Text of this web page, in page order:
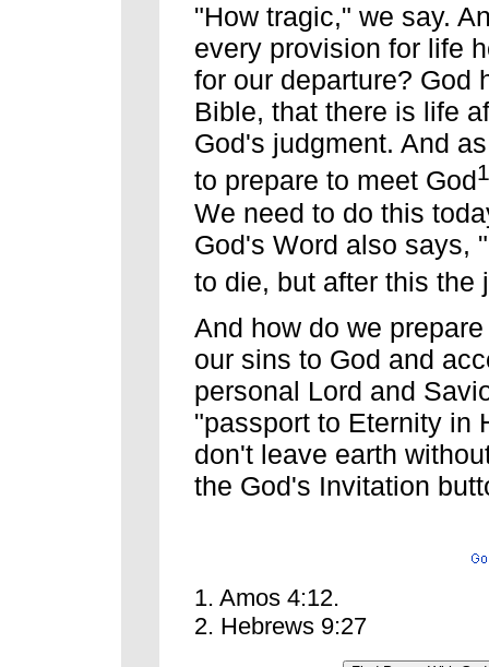
"How tragic," we say.
every provision for life
for our departure? God
Bible, that there is life
God's judgment. And
to prepare to meet God1
We need to do this
God's Word also says,
to die, but after this the
And how do we
our sins to God and
personal Lord and
"passport to Eternity in
don't leave earth
the God's Invitation
1. Amos 4:12.
2. Hebrews 9:27